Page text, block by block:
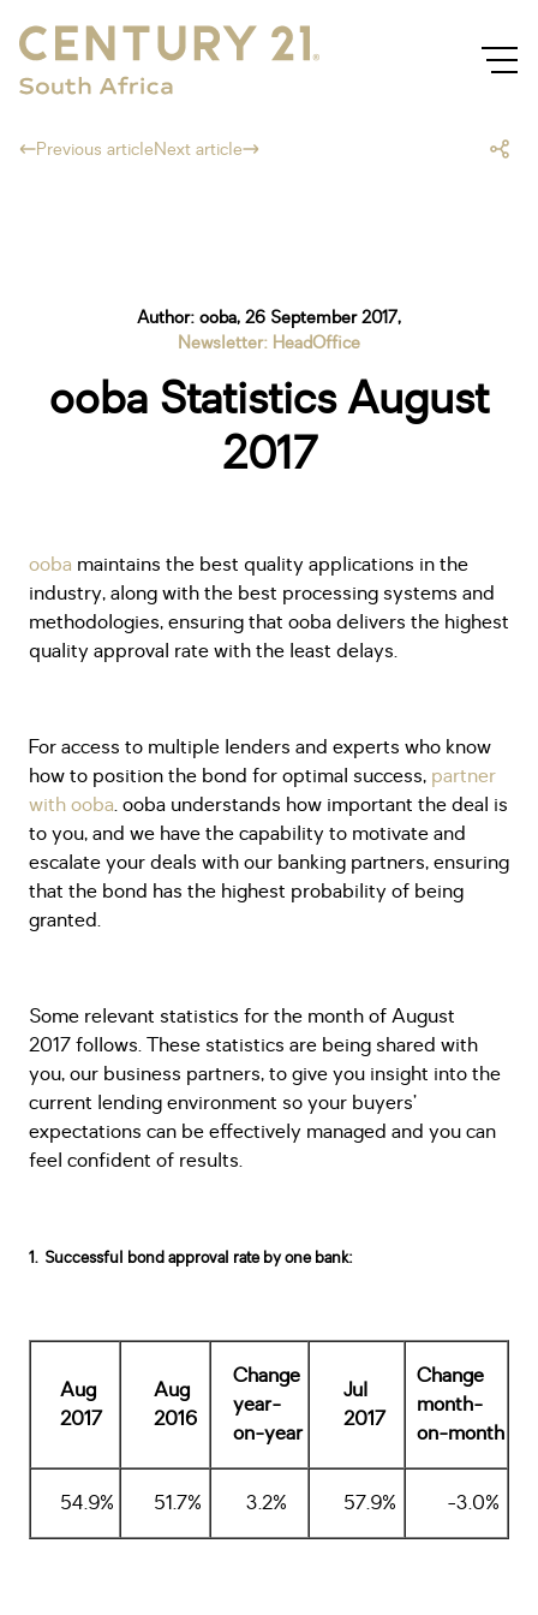
Previous articleNext article
Author: ooba, 26 September 2017,
Newsletter: HeadOffice
ooba Statistics August
2017
ooba maintains the best quality applications in the
industry, along with the best processing systems and
methodologies, ensuring that ooba delivers the highest
quality approval rate with the least delays.
For access to multiple lenders and experts who know
how to position the bond for optimal success, partner
with ooba. ooba understands how important the deal is
to you, and we have the capability to motivate and
escalate your deals with our banking partners, ensuring
that the bond has the highest probability of being
granted.
Some relevant statistics for the month of August
2017 follows. These statistics are being shared with
you, our business partners, to give you insight into the
current lending environment so your buyers’
expectations can be effectively managed and you can
feel confident of results.
1. Successful bond approval rate by one bank:
Aug
2017
Aug
2016
Change
year-
on-year
Jul
2017
Change
month-
on-month
54.9% 51.7% 3.2% 57.9% -3.0%